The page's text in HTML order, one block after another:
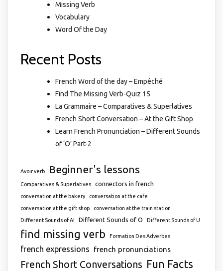
Missing Verb
Vocabulary
Word Of the Day
Recent Posts
French Word of the day – Empêché
Find The Missing Verb-Quiz 15
La Grammaire – Comparatives & Superlatives
French Short Conversation – At the Gift Shop
Learn French Pronunciation – Different Sounds
of ‘O’ Part-2
Avoir verb Beginner's lessons
Comparatives & Superlatives connectors in french
conversation at the bakery
conversation at the cafe
conversation at the gift shop
conversation at the train station
Different Sounds of AI
Different Sounds of O Different Sounds of U
find missing verb Formation Des Adverbes
french expressions french pronunciations
French Short Conversations Fun Facts